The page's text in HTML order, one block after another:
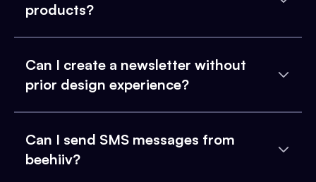
products?
Can I create a newsletter without
prior design experience?
Can I send SMS messages from
beehiiv?